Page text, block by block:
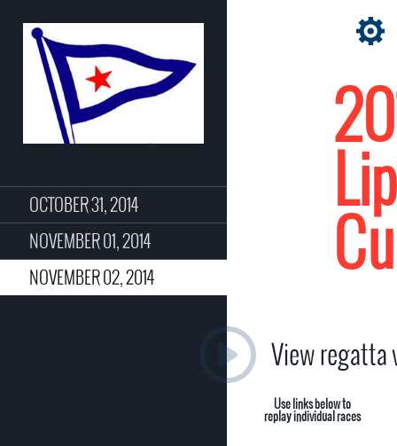
OCTOBER 31, 2014
NOVEMBER 01, 2014
NOVEMBER 02, 2014
View regatta
Use links below to
replay individual races